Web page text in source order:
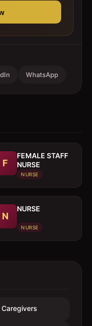
WhatsApp
F
FEMALE STAFF
NURSE
NURSE
N
NURSE
NURSE